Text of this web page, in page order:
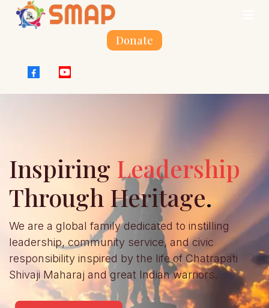
Donate
Inspiring Leadership
Through Heritage.
We are a global family dedicated to instilling
leadership, community service, and civic
responsibility inspired by the life of Chatrapati
Shivaji Maharaj and great Indian warriors.